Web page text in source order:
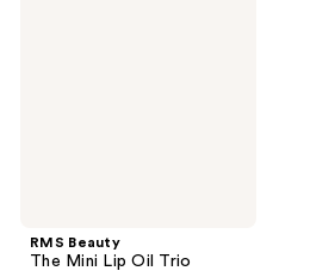
RMS Beauty
The Mini Lip Oil Trio